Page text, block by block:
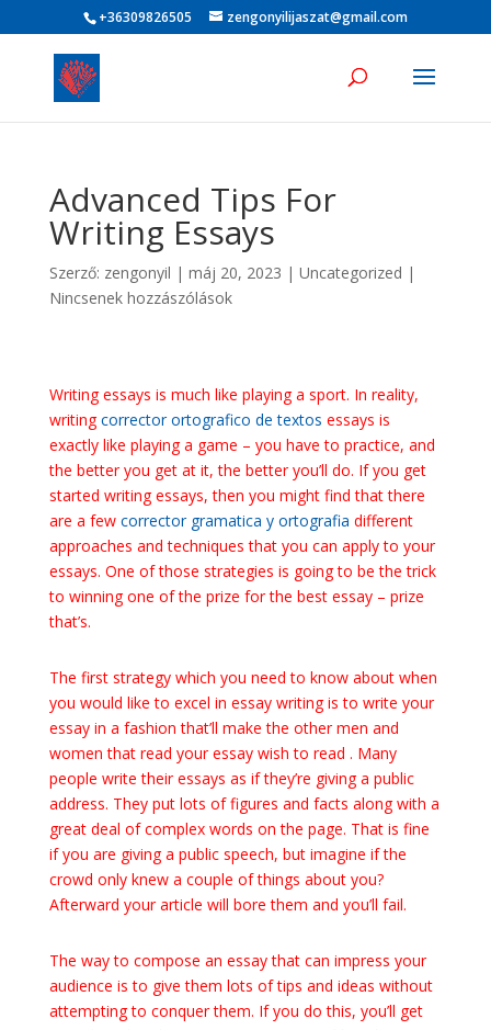
+36309826505 zengonyilijaszat@gmail.com
Advanced Tips For
Writing Essays
Szerző: zengonyil | máj 20, 2023 | Uncategorized |
Nincsenek hozzászólások
Writing essays is much like playing a sport. In reality,
writingcorrector ortografico de textos essays is
exactly like playing a game – you have to practice, and
the better you get at it, the better you’ll do. If you get
started writing essays, then you might find that there
are a few correctorgramatica y ortografia different
approaches and techniques that you can apply to your
essays. One of those strategies is going to be the trick
to winning one of the prize for the best essay – prize
that’s.
The first strategy which you need to know about when
you would like to excel in essay writing is to write your
essay in a fashion that’ll make the other men and
women that read your essay wish to read . Many
people write their essays as if they’re giving a public
address. They put lots of figures and facts along with a
great deal of complex words on the page. That is fine
if you are giving a public speech, but imagine if the
crowd only knew a couple of things about you?
Afterward your article will bore them and you’ll fail.
The way to compose an essay that can impress your
audience is to give them lots of tips and ideas without
attempting to conquer them. If you do this, you’ll get